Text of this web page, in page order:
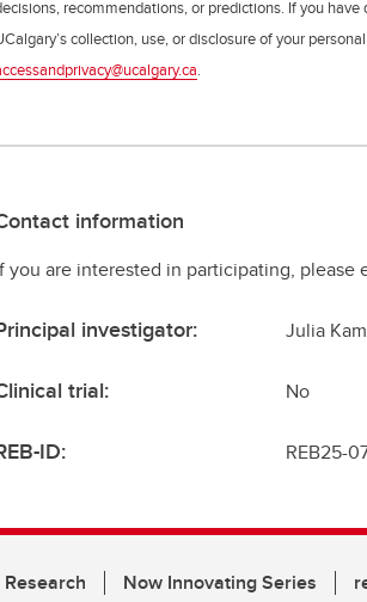
recommendations, or predictions. If you
collection, use, or disclosure of your
.
information
you are interested in participating, please
investigator: Julia Kam
trial: No
ID: REB25-
Now Innovating Series